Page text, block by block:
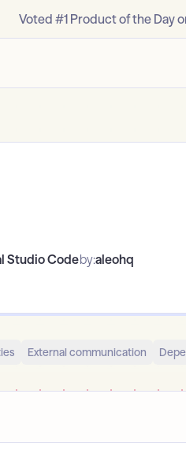
Voted #1 Product of the Day
Studio Codeby:aleohq
External communication